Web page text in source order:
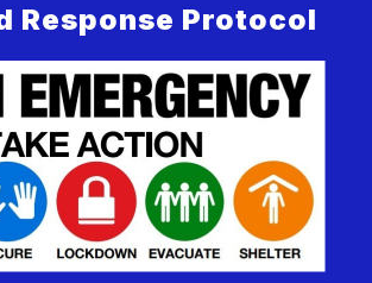
Response Protocol